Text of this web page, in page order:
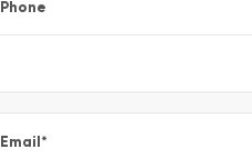
Phone
Email*